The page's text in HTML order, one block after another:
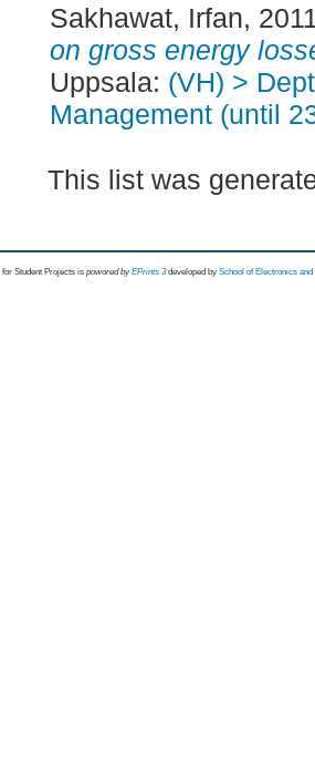
Sakhawat, Irfan,
on gross energy
Uppsala: (VH) >
Management (until
This list was
Student Projects is powored byEPrints 3 developed by School of Electronics